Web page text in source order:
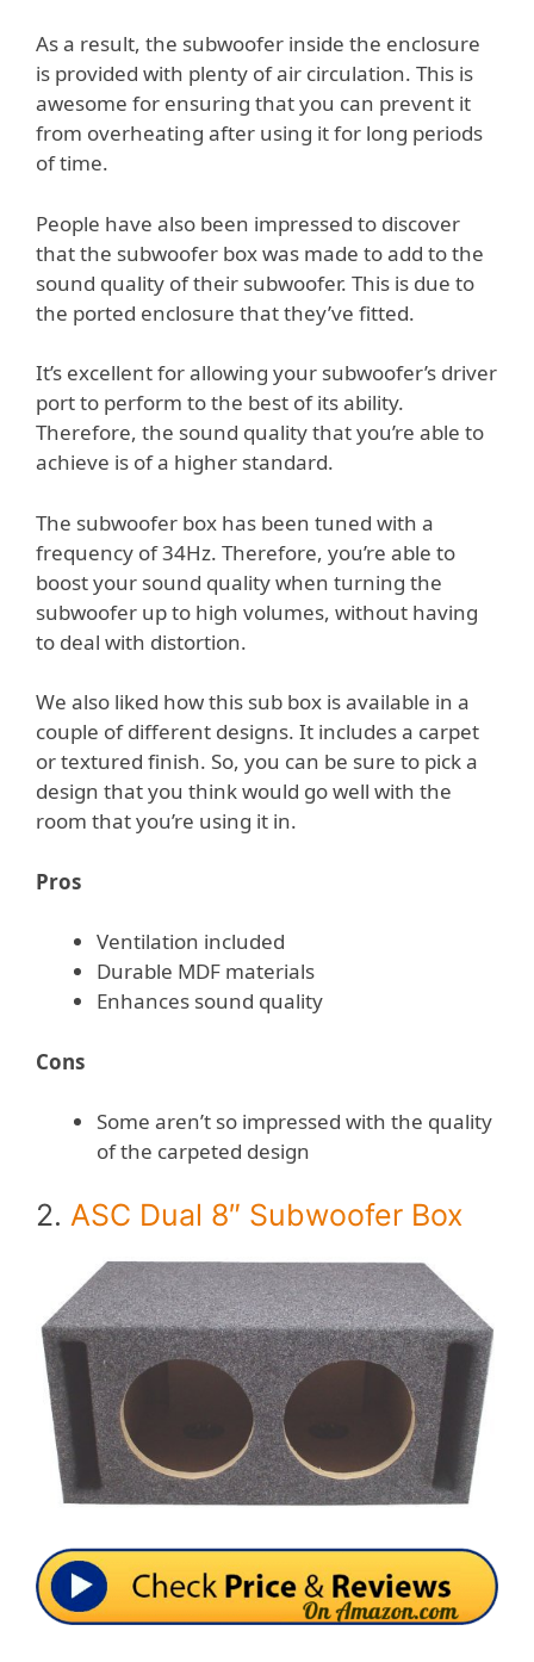
As a result, the subwoofer inside the enclosure
is provided with plenty of air circulation. This is
awesome for ensuring that you can prevent it
from overheating after using it for long periods
of time.
People have also been impressed to discover
that the subwoofer box was made to add to the
sound quality of their subwoofer. This is due to
the ported enclosure that they’ve fitted.
It’s excellent for allowing your subwoofer’s driver
port to perform to the best of its ability.
Therefore, the sound quality that you’re able to
achieve is of a higher standard.
The subwoofer box has been tuned with a
frequency of 34Hz. Therefore, you’re able to
boost your sound quality when turning the
subwoofer up to high volumes, without having
to deal with distortion.
We also liked how this sub box is available in a
couple of different designs. It includes a carpet
or textured finish. So, you can be sure to pick a
design that you think would go well with the
room that you’re using it in.
Pros
Ventilation included
Durable MDF materials
Enhances sound quality
Cons
Some aren’t so impressed with the quality
of the carpeted design
2. ASC Dual 8″ Subwoofer Box